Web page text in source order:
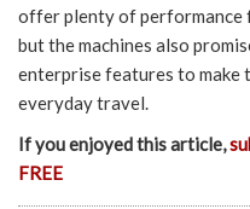
offer plenty of performance
but the machines also
enterprise features to
everyday travel.
If you enjoyed this article,
FREE